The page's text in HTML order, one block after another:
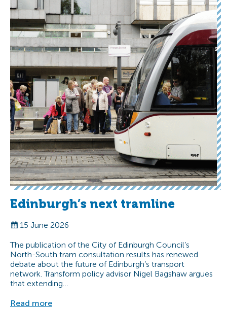
Edinburgh’s next tramline
15 June 2026
The publication of the City of Edinburgh Council’s
North-South tram consultation results has renewed
debate about the future of Edinburgh’s transport
network. Transform policy advisor Nigel Bagshaw argues
that extending…
Read more